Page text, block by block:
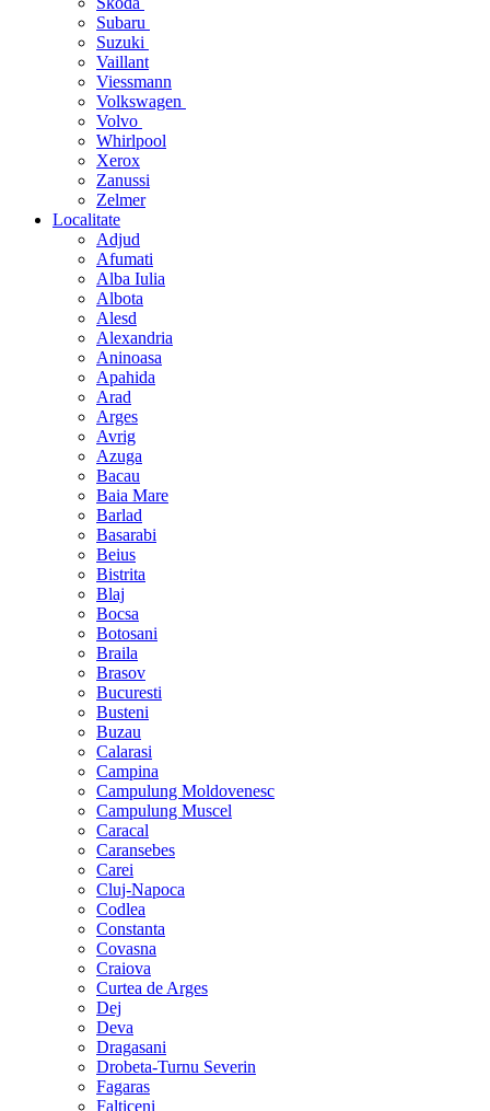
Subaru
Suzuki
Vaillant
Viessmann
Volkswagen
Volvo
Whirlpool
Xerox
Zanussi
Zelmer
Localitate
Adjud
Afumati
Alba Iulia
Albota
Alesd
Alexandria
Aninoasa
Apahida
Arad
Arges
Avrig
Azuga
Bacau
Baia Mare
Barlad
Basarabi
Beius
Bistrita
Blaj
Bocsa
Botosani
Braila
Brasov
Bucuresti
Busteni
Buzau
Calarasi
Campina
Campulung Moldovenesc
Campulung Muscel
Caracal
Caransebes
Carei
Cluj-Napoca
Codlea
Constanta
Covasna
Craiova
Curtea de Arges
Dej
Deva
Dragasani
Drobeta-Turnu Severin
Fagaras
Falticeni